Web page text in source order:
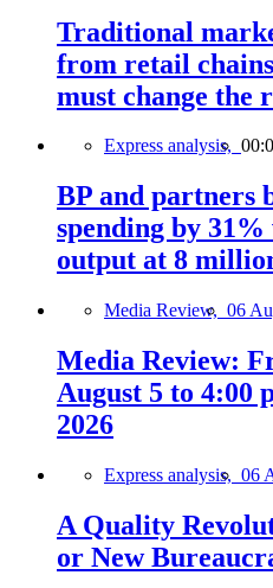
Traditional
from retail
must change the
Express analysis,
BP and partners
spending by
output at 8
Media Review, 06
Media Review:
August 5 to 4:00
2026
Express analysis, 06
A Quality
or New